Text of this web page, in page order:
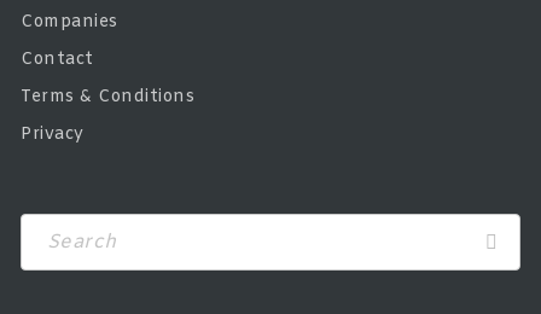
Companies
Contact
Terms & Conditions
Privacy